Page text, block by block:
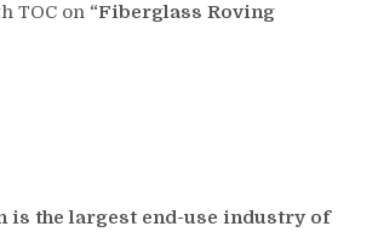
TOC on “Fiberglass Roving
is the largest end-use industry of